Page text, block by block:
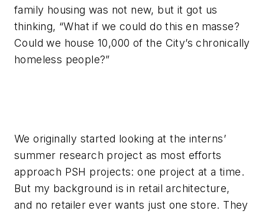
family housing was not new, but it got us
thinking, “What if we could do this en masse?
Could we house 10,000 of the City’s chronically
homeless people?”
We originally started looking at the interns’
summer research project as most efforts
approach PSH projects: one project at a time.
But my background is in retail architecture,
and no retailer ever wants just one store. They